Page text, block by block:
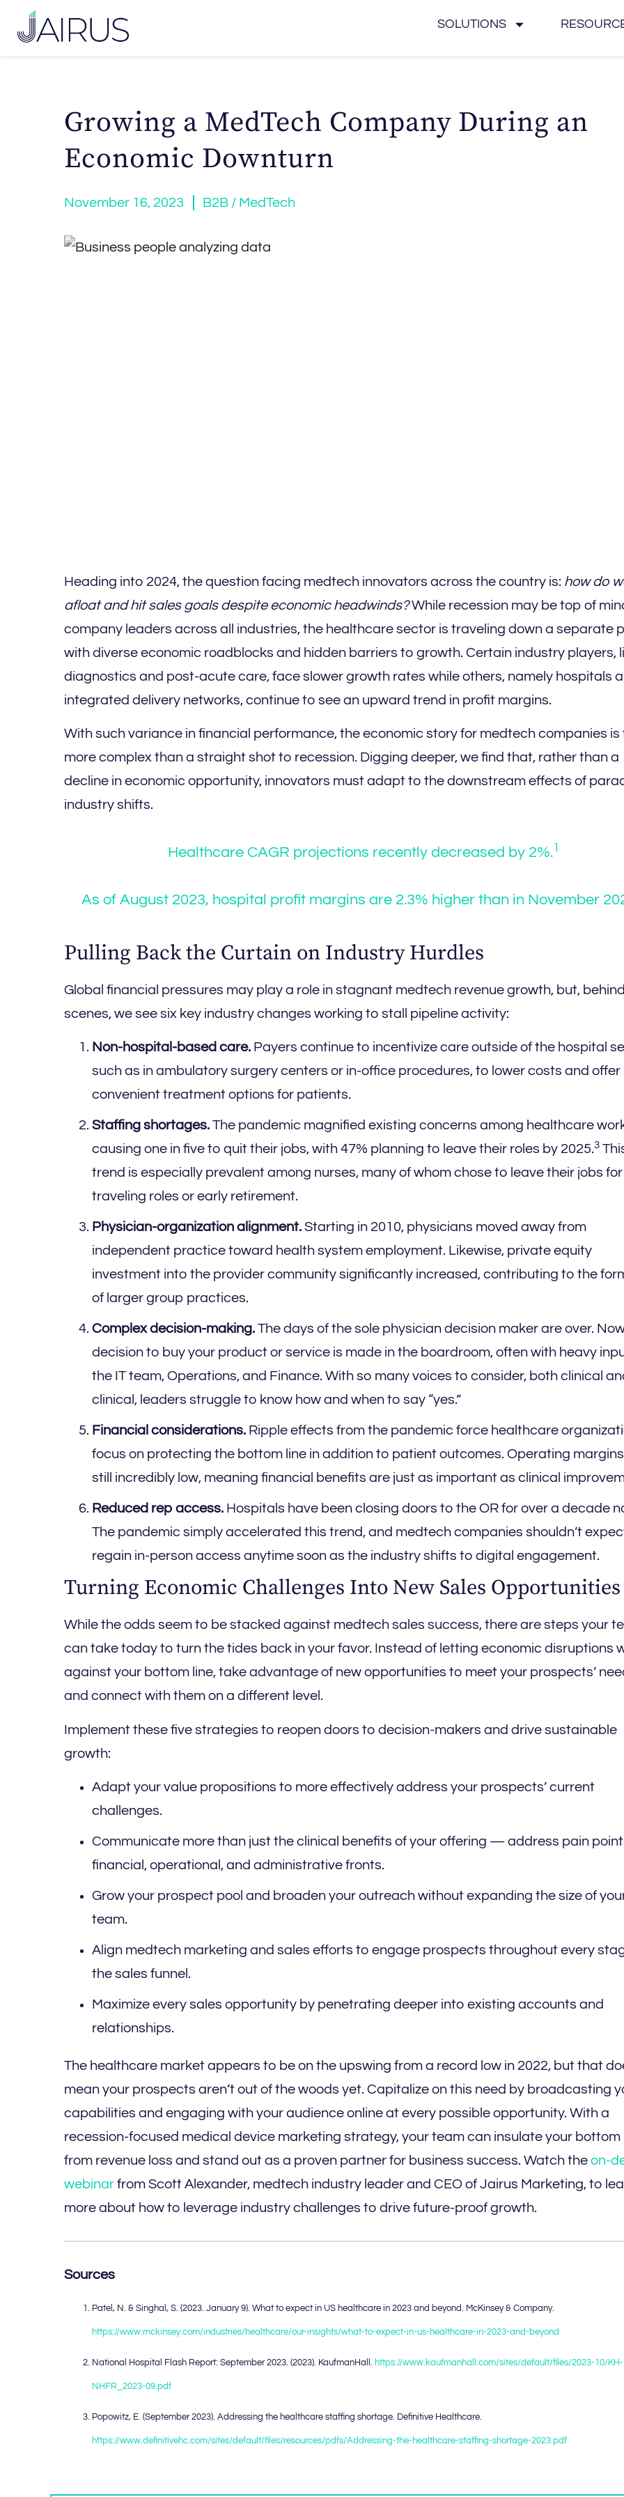
SOLUTIONS
Growing a MedTech Company During an
Economic Downturn
November 16, 2023 B2B / MedTech
Heading into 2024, the question facing medtech innovators across the country is: how do
afloat and hit sales goals despite economic headwinds?While recession may be top of
company leaders across all industries, the healthcare sector is traveling down a separate
with diverse economic roadblocks and hidden barriers to growth. Certain industry players,
diagnostics and post-acute care, face slower growth rates while others, namely hospitals
integrated delivery networks, continue to see an upward trend in profit margins.
With such variance in financial performance, the economic story for medtech companies is
more complex than a straight shot to recession. Digging deeper, we find that, rather than a
decline in economic opportunity, innovators must adapt to the downstream effects of
industry shifts.
Healthcare CAGR projections recently decreased by 2%.1
As of August 2023, hospital profit margins are 2.3% higher than in November
Pulling Back the Curtain on Industry Hurdles
Global financial pressures may play a role in stagnant medtech revenue growth, but,
scenes, we see six key industry changes working to stall pipeline activity:
Non-hospital-based care. Payers continue to incentivize care outside of the hospital
such as in ambulatory surgery centers or in-office procedures, to lower costs and offer
convenient treatment options for patients.
Staffing shortages. The pandemic magnified existing concerns among healthcare
causing one in five to quit their jobs, with 47% planning to leave their roles by 2025.3
trend is especially prevalent among nurses, many of whom chose to leave their jobs for
traveling roles or early retirement.
Physician-organization alignment. Starting in 2010, physicians moved away from
independent practice toward health system employment. Likewise, private equity
investment into the provider community significantly increased, contributing to the
of larger group practices.
Complex decision-making. The days of the sole physician decision maker are over.
decision to buy your product or service is made in the boardroom, often with heavy
the IT team, Operations, and Finance. With so many voices to consider, both clinical
clinical, leaders struggle to know how and when to say “yes.”
Financial considerations. Ripple effects from the pandemic force healthcare
focus on protecting the bottom line in addition to patient outcomes. Operating
still incredibly low, meaning financial benefits are just as important as clinical
Reduced rep access. Hospitals have been closing doors to the OR for over a decade
The pandemic simply accelerated this trend, and medtech companies shouldn’t
regain in-person access anytime soon as the industry shifts to digital engagement.
Turning Economic Challenges Into New Sales Opportunities
While the odds seem to be stacked against medtech sales success, there are steps your
can take today to turn the tides back in your favor. Instead of letting economic disruptions
against your bottom line, take advantage of new opportunities to meet your prospects’
and connect with them on a different level.
Implement these five strategies to reopen doors to decision-makers and drive sustainable
growth:
Adapt your value propositions to more effectively address your prospects’ current
challenges.
Communicate more than just the clinical benefits of your offering — address pain
financial, operational, and administrative fronts.
Grow your prospect pool and broaden your outreach without expanding the size of
team.
Align medtech marketing and sales efforts to engage prospects throughout every
the sales funnel.
Maximize every sales opportunity by penetrating deeper into existing accounts and
relationships.
The healthcare market appears to be on the upswing from a record low in 2022, but that
mean your prospects aren’t out of the woods yet. Capitalize on this need by broadcasting
capabilities and engaging with your audience online at every possible opportunity. With a
recession-focused medical device marketing strategy, your team can insulate your bottom
from revenue loss and stand out as a proven partner for business success. Watch the on-
webinar from Scott Alexander, medtech industry leader and CEO of Jairus Marketing, to
more about how to leverage industry challenges to drive future-proof growth.
Sources
Patel, N. & Singhal, S. (2023. January 9). What to expect in US healthcare in 2023 and beyond. McKinsey & Company.
https://www.mckinsey.com/industries/healthcare/our-insights/what-to-expect-in-us-healthcare-in-2023-and-beyond
National Hospital Flash Report: September 2023. (2023). KaufmanHall. https://www.kaufmanhall.com/sites/default/files/2023-10/KH-
NHFR_2023-09.pdf
Popowitz, E. (September 2023). Addressing the healthcare staffing shortage. Definitive Healthcare.
https://www.definitivehc.com/sites/default/files/resources/pdfs/Addressing-the-healthcare-staffing-shortage-2023.pdf